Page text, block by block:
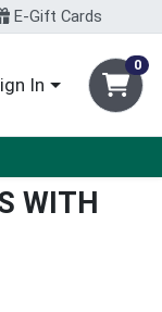
E-Gift Cards
In
0
WITH